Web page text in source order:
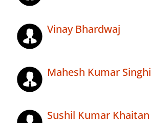
Vinay Bhardwaj
Mahesh Kumar Singhi
Sushil Kumar Khaitan